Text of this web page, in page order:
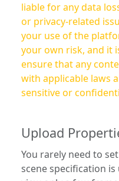
liable for any data
or privacy-related
your use of the platform. Use of this
your own risk, and it
ensure that any
with applicable laws
sensitive or
Upload
You rarely need to set
scene specification